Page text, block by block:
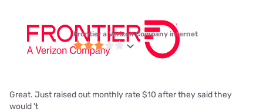
Frontier a Verizon Company internet
Great. Just raised out monthly rate $10 after they said they
would 't